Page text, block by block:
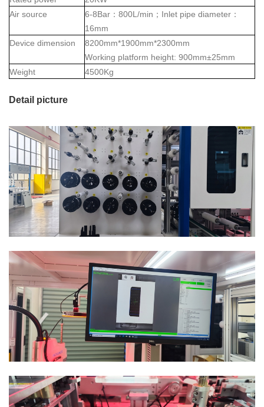
Air source
6-8Bar ： 800L/min ； Inlet pipe diameter ：
16mm
Device dimension
8200mm*1900mm*2300mm
Working platform height: 900mm±25mm
Weight
4500Kg
Detail picture